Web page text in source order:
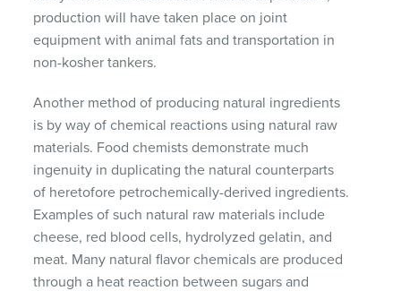
production will have taken place on joint
equipment with animal fats and transportation in
non-kosher tankers.
Another method of producing natural ingredients
is by way of chemical reactions using natural raw
materials. Food chemists demonstrate much
ingenuity in duplicating the natural counterparts
of heretofore petrochemically-derived ingredients.
Examples of such natural raw materials include
cheese, red blood cells, hydrolyzed gelatin, and
meat. Many natural flavor chemicals are produced
through a heat reaction between sugars and